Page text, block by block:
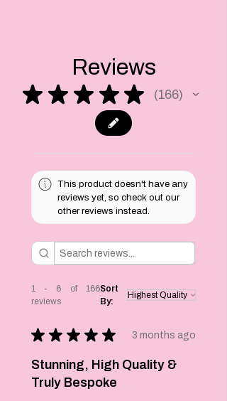
Reviews
★ ★ ★ ★ ★ 166
166
This product doesn't have any
reviews yet, so check out our
other reviews instead.
1 - 6 of 166
reviews
Sort
By:
★ ★ ★ ★ ★ 3 months ago
Stunning, High Quality &
Truly Bespoke